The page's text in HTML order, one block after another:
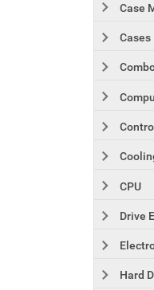
Case
Cases
CPU
Drive
Hard